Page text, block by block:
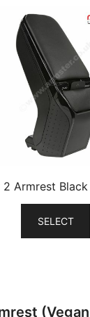
2 Armrest
SELECT